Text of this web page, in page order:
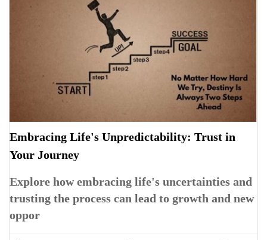
Embracing Life's Unpredictability: Trust in
Your Journey
Explore how embracing life's uncertainties and
trusting the process can lead to growth and new
oppor